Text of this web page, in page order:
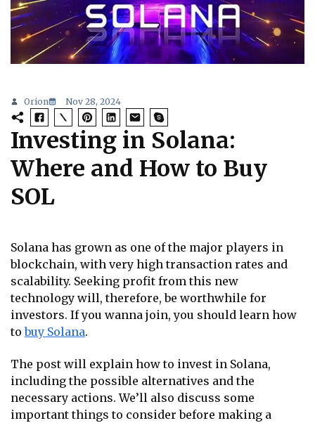
Orion Nov 28, 2024
Investing in Solana:
Where and How to Buy
SOL
Solana has grown as one of the major players in
blockchain, with very high transaction rates and
scalability. Seeking profit from this new
technology will, therefore, be worthwhile for
investors. If you wanna join, you should learn how
tobuy Solana.
The post will explain how to invest in Solana,
including the possible alternatives and the
necessary actions. We’ll also discuss some
important things to consider before making a